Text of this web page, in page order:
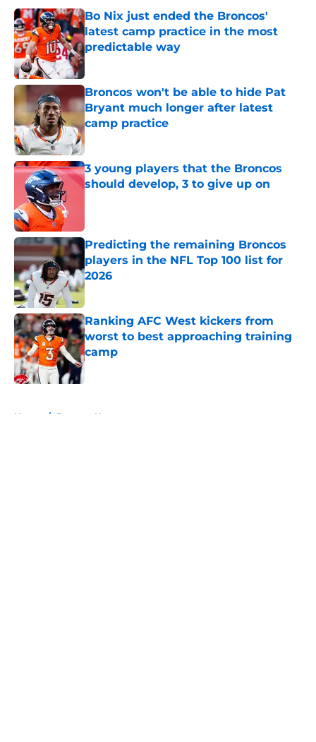
Bo Nix just ended the Broncos'
latest camp practice in the most
predictable way
Published by on Invalid Date
Broncos won't be able to hide Pat
Bryant much longer after latest
camp practice
Published by on Invalid Date
3 young players that the Broncos
should develop, 3 to give up on
Predicting the remaining Broncos
players in the NFL Top 100 list for
2026
Published by on Invalid Date
Ranking AFC West kickers from
worst to best approaching training
camp
Published by on Invalid Date
Home / Broncos News